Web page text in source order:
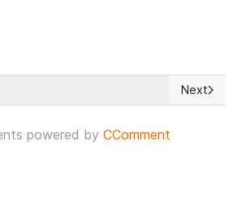
Synagogue, mosque and church to join
Next
Next
powered by CComment